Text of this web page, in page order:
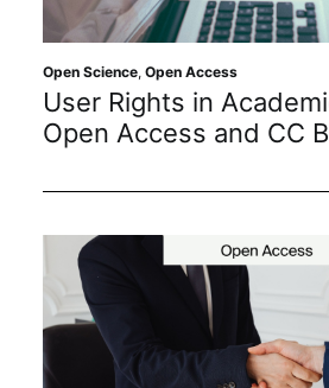
Open Science, Open Access
User Rights in
Open Access and CC